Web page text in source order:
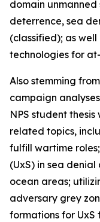
domain
deterrence, sea
(classified); as
technologies for
Also stemming
campaign
NPS student
related topics,
fulfill wartime
(UxS) in sea
ocean areas;
adversary grey
formations for